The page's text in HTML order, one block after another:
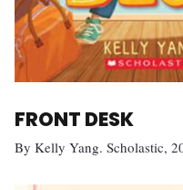
FRONT DESK
By Kelly Yang. Scholastic,